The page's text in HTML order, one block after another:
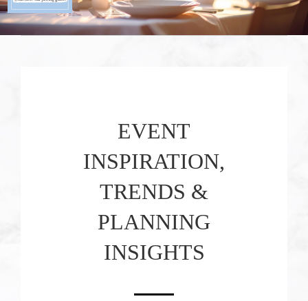
EVENT
INSPIRATION,
TRENDS &
PLANNING
INSIGHTS